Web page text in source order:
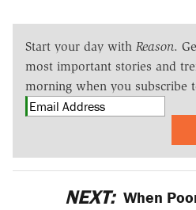
Start your day with Reason.
most important stories and
morning when you subscribe
NEXT: When